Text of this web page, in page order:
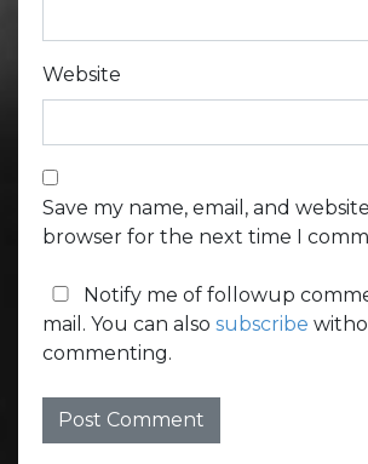
Website
Save my name, email, and
browser for the next time I
Notify me of followup
mail. You can also subscribe
commenting.